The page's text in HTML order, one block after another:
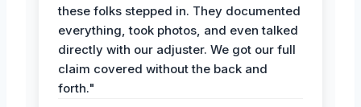
these folks stepped in. They documented
everything, took photos, and even talked
directly with our adjuster. We got our full
claim covered without the back and
forth."